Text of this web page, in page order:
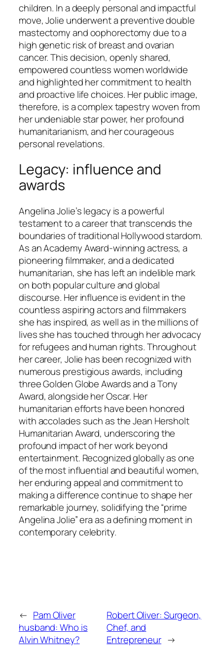
children. In a deeply personal and impactful
move, Jolie underwent a preventive double
mastectomy and oophorectomy due to a
high genetic risk of breast and ovarian
cancer. This decision, openly shared,
empowered countless women worldwide
and highlighted her commitment to health
and proactive life choices. Her public image,
therefore, is a complex tapestry woven from
her undeniable star power, her profound
humanitarianism, and her courageous
personal revelations.
Legacy: influence and
awards
Angelina Jolie’s legacy is a powerful
testament to a career that transcends the
boundaries of traditional Hollywood stardom.
As an Academy Award-winning actress, a
pioneering filmmaker, and a dedicated
humanitarian, she has left an indelible mark
on both popular culture and global
discourse. Her influence is evident in the
countless aspiring actors and filmmakers
she has inspired, as well as in the millions of
lives she has touched through her advocacy
for refugees and human rights. Throughout
her career, Jolie has been recognized with
numerous prestigious awards, including
three Golden Globe Awards and a Tony
Award, alongside her Oscar. Her
humanitarian efforts have been honored
with accolades such as the Jean Hersholt
Humanitarian Award, underscoring the
profound impact of her work beyond
entertainment. Recognized globally as one
of the most influential and beautiful women,
her enduring appeal and commitment to
making a difference continue to shape her
remarkable journey, solidifying the “prime
Angelina Jolie” era as a defining moment in
contemporary celebrity.
← Pam Oliver
husband: Who is
Alvin Whitney?
Robert Oliver: Surgeon,
Chef, and
Entrepreneur →